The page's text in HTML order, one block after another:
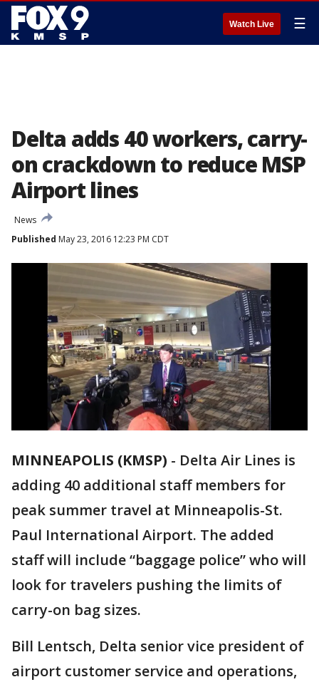
Watch Live ☰
Delta adds 40 workers, carry-
on crackdown to reduce MSP
Airport lines
News
Published May 23, 2016 12:23 PM CDT
MINNEAPOLIS (KMSP) - Delta Air Lines is
adding 40 additional staff members for
peak summer travel at Minneapolis-St.
Paul International Airport. The added
staff will include “baggage police” who will
look for travelers pushing the limits of
carry-on bag sizes.
Bill Lentsch, Delta senior vice president of
airport customer service and operations,